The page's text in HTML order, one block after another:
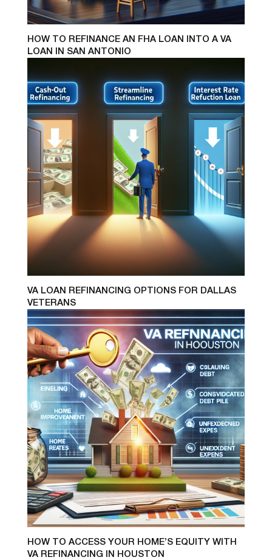
HOW TO REFINANCE AN FHA LOAN INTO A VA
LOAN IN SAN ANTONIO
VA LOAN REFINANCING OPTIONS FOR DALLAS
VETERANS
HOW TO ACCESS YOUR HOME’S EQUITY WITH
VA REFINANCING IN HOUSTON